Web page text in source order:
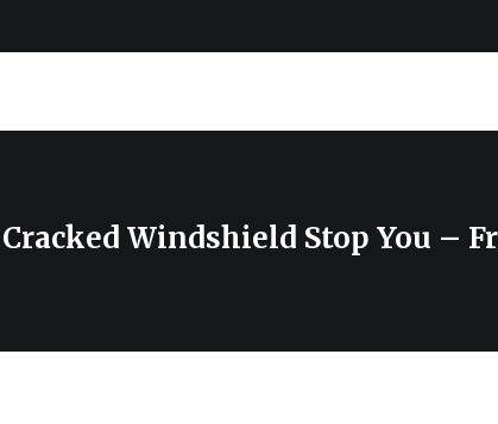
Windshield Stop You –